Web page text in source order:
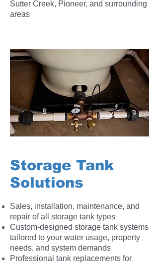
Sutter Creek, Pioneer, and surrounding
areas
Storage Tank
Solutions
Sales, installation, maintenance, and
repair of all storage tank types
Custom-designed storage tank systems
tailored to your water usage, property
needs, and system demands
Professional tank replacements for